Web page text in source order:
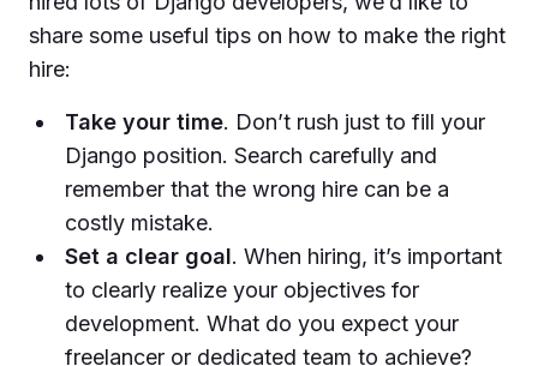
share some useful tips on how to make the right
hire:
Take your time. Don’t rush just to fill your
Django position. Search carefully and
remember that the wrong hire can be a
costly mistake.
Set a clear goal. When hiring, it’s important
to clearly realize your objectives for
development. What do you expect your
freelancer or dedicated team to achieve?